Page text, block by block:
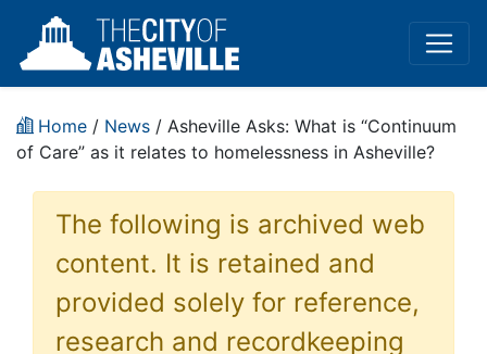
Home / News / Asheville Asks: What is “Continuum
of Care” as it relates to homelessness in Asheville?
The following is archived web
content. It is retained and
provided solely for reference,
research and recordkeeping